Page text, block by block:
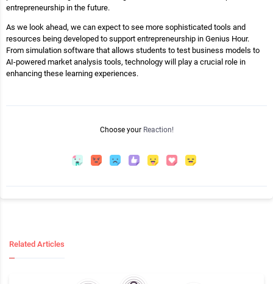
entrepreneurship in the future.
As we look ahead, we can expect to see more sophisticated tools and
resources being developed to support entrepreneurship in Genius Hour.
From simulation software that allows students to test business models to
AI-powered market analysis tools, technology will play a crucial role in
enhancing these learning experiences.
Choose your Reaction!
Related Articles